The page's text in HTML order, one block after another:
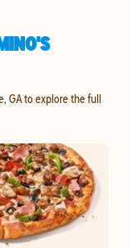
GA to explore the full